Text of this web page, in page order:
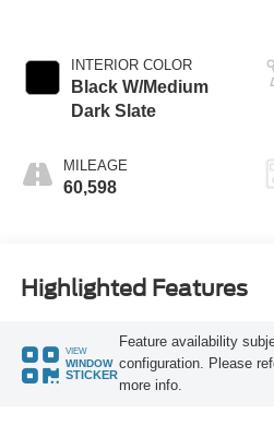
INTERIOR COLOR
Black W/Medium
Dark Slate
MILEAGE
60,598
Highlighted Features
VIEW
WINDOW
STICKER
Feature availability
configuration. Please
more info.